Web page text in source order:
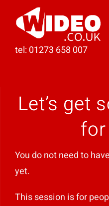
tel: 01273 658 007
Video Production
Case Studies
Let’s get
You do not need to
yet.
This session is for